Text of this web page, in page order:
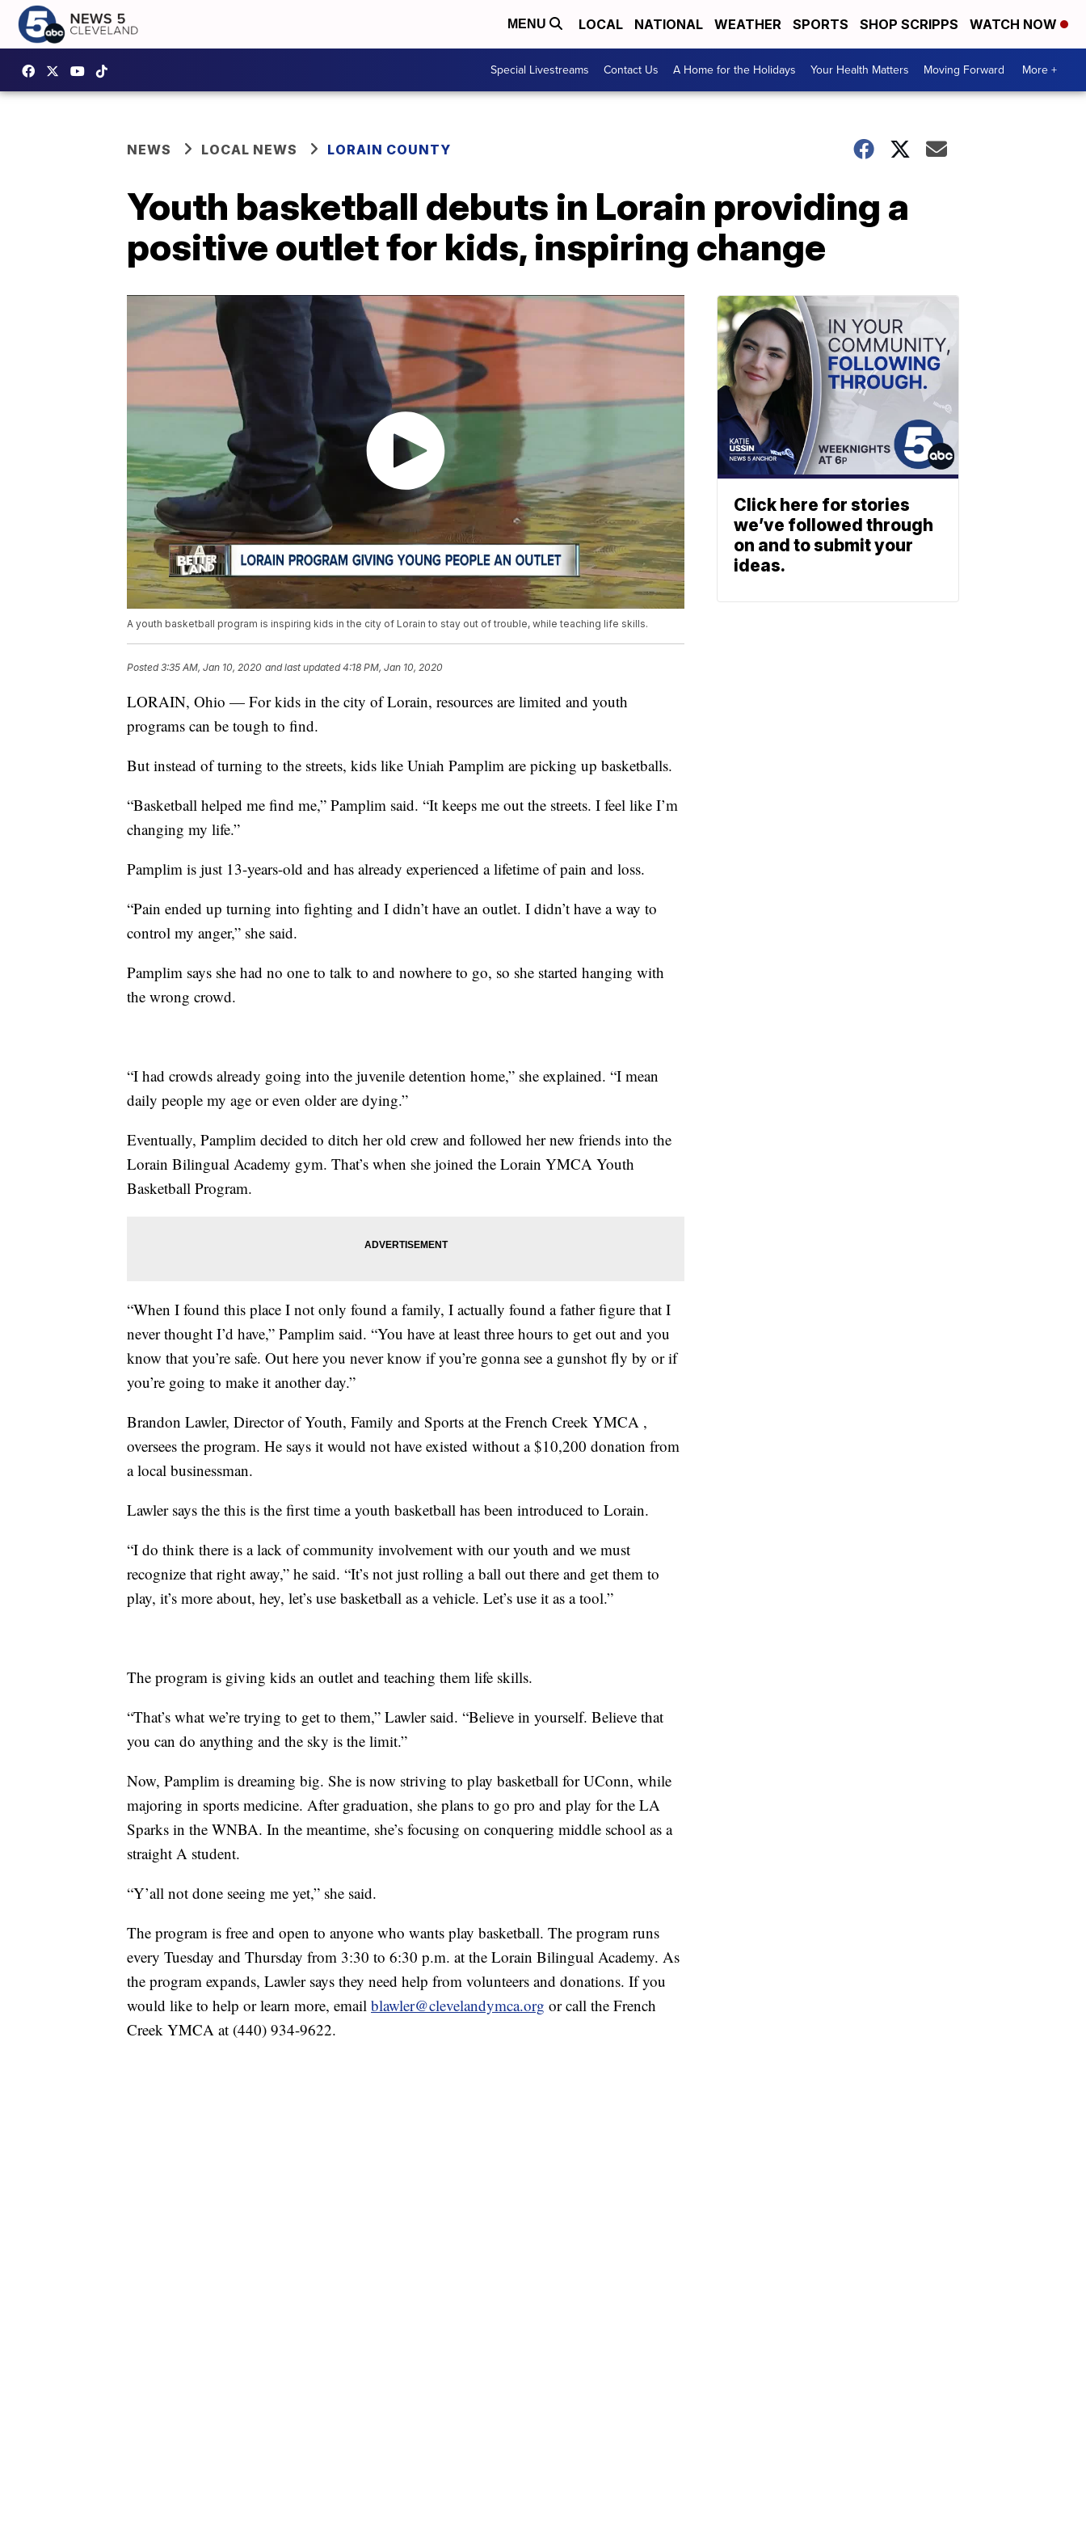
MENU LOCAL NATIONAL WEATHER SPORTS SHOP SCRIPPS WATCH NOW
Special Livestreams Contact Us A Home for the Holidays Your Health Matters Moving Forward More +
NEWS LOCAL NEWS LORAIN COUNTY
Youth basketball debuts in Lorain providing a
positive outlet for kids, inspiring change
A youth basketball program is inspiring kids in the city of Lorain to stay out of trouble, while teaching life skills.
Posted3:35 AM, Jan 10, 2020 and last updated 4:18 PM, Jan 10, 2020
LORAIN, Ohio — For kids in the city of Lorain, resources are limited and youth
programs can be tough to find.
But instead of turning to the streets, kids like Uniah Pamplim are picking up basketballs.
“Basketball helped me find me,” Pamplim said. “It keeps me out the streets. I feel like I’m
changing my life.”
Pamplim is just 13-years-old and has already experienced a lifetime of pain and loss.
“Pain ended up turning into fighting and I didn’t have an outlet. I didn’t have a way to
control my anger,” she said.
Pamplim says she had no one to talk to and nowhere to go, so she started hanging with
the wrong crowd.
“I had crowds already going into the juvenile detention home,” she explained. “I mean
daily people my age or even older are dying.”
Eventually, Pamplim decided to ditch her old crew and followed her new friends into the
Lorain Bilingual Academy gym. That’s when she joined the Lorain YMCA Youth
Basketball Program.
“When I found this place I not only found a family, I actually found a father figure that I
never thought I’d have,” Pamplim said. “You have at least three hours to get out and you
know that you’re safe. Out here you never know if you’re gonna see a gunshot fly by or if
you’re going to make it another day.”
Brandon Lawler, Director of Youth, Family and Sports at the French Creek YMCA ,
oversees the program. He says it would not have existed without a $10,200 donation from
a local businessman.
Lawler says the this is the first time a youth basketball has been introduced to Lorain.
“I do think there is a lack of community involvement with our youth and we must
recognize that right away,” he said. “It’s not just rolling a ball out there and get them to
play, it’s more about, hey, let’s use basketball as a vehicle. Let’s use it as a tool.”
The program is giving kids an outlet and teaching them life skills.
“That’s what we’re trying to get to them,” Lawler said. “Believe in yourself. Believe that
you can do anything and the sky is the limit.”
Now, Pamplim is dreaming big. She is now striving to play basketball for UConn, while
majoring in sports medicine. After graduation, she plans to go pro and play for the LA
Sparks in the WNBA. In the meantime, she’s focusing on conquering middle school as a
straight A student.
“Y’all not done seeing me yet,” she said.
The program is free and open to anyone who wants play basketball. The program runs
every Tuesday and Thursday from 3:30 to 6:30 p.m. at the Lorain Bilingual Academy. As
the program expands, Lawler says they need help from volunteers and donations. If you
would like to help or learn more, email blawler@clevelandymca.org or call the French
Creek YMCA at (440) 934-9622.
Click here for stories
we’ve followed through
on and to submit your
ideas.